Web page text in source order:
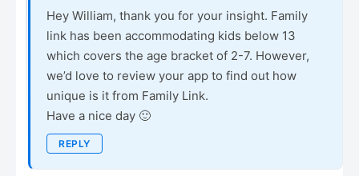
Hey William, thank you for your insight. Family
link has been accommodating kids below 13
which covers the age bracket of 2-7. However,
we’d love to review your app to find out how
unique is it from Family Link.
Have a nice day 🙂
REPLY